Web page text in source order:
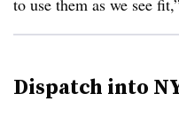
to use them as we see
Dispatch into